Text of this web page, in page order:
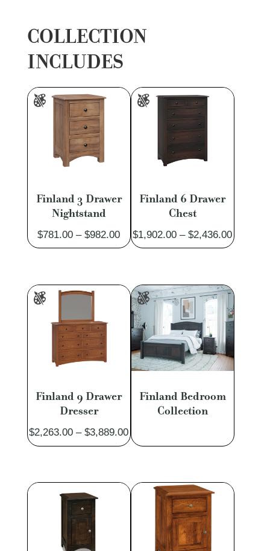
COLLECTION
INCLUDES
Finland 3 Drawer
Nightstand
$781.00 – $982.00Price
range:
through
$982.00
Finland 6 Drawer
Chest
$1,902.00 – $2,436.00Price
Finland 9 Drawer
Dresser
$2,263.00 – $3,889.00Price
range:
through
$3,889.00
Finland Bedroom
Collection